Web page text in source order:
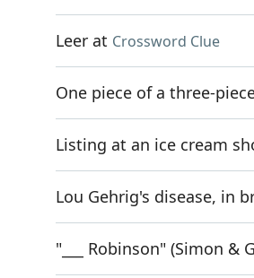
Leer at Crossword Clue
One piece of a three-
Listing at an ice cream
Lou Gehrig's disease, in
"___ Robinson" (Simon &